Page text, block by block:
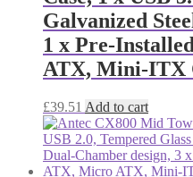
Galvanized
1 x Pre-
ATX, Mini-ITX
£39.51 Add to cart